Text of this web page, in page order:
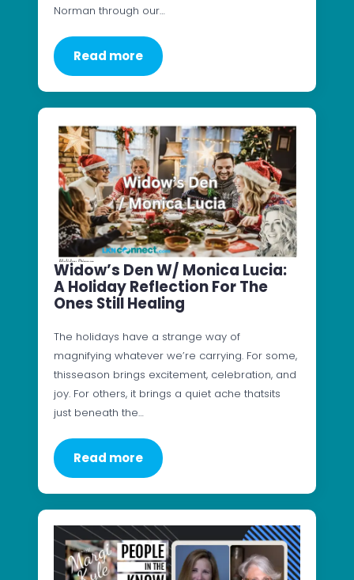
Norman through our…
Read more
Widow’s Den W/ Monica Lucia:
A Holiday Reflection For The
Ones Still Healing
The holidays have a strange way of
magnifying whatever we’re carrying. For some,
thisseason brings excitement, celebration, and
joy. For others, it brings a quiet ache thatsits
just beneath the…
Read more